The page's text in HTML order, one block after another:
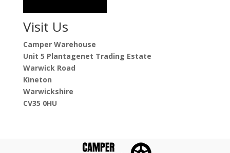
Visit Us
Camper Warehouse
Unit 5 Plantagenet Trading Estate
Warwick Road
Kineton
Warwickshire
CV35 0HU